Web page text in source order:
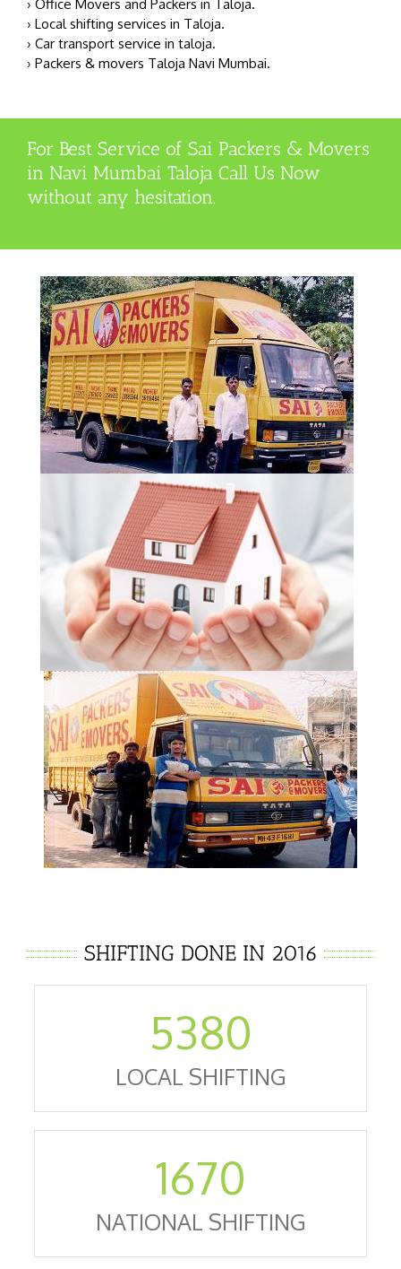
› Office Movers and Packers in Taloja.
› Local shifting services in Taloja.
› Car transport service in taloja.
› Packers & movers Taloja Navi Mumbai.
For Best Service of Sai Packers & Movers
in Navi Mumbai Taloja Call Us Now
without any hesitation.
SHIFTING DONE IN 2016
5380
LOCAL SHIFTING
1670
NATIONAL SHIFTING